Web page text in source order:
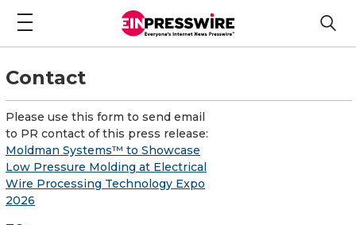
Contact
Please use this form to send email
to PR contact of this press release:
Moldman Systems™ to Showcase
Low Pressure Molding at Electrical
Wire Processing Technology Expo
2026